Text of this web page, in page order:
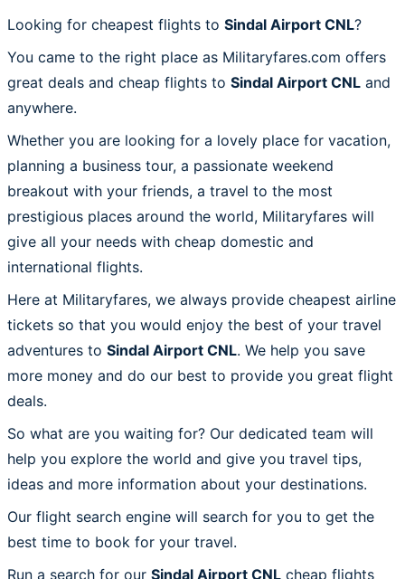
Looking for cheapest flights to Sindal Airport CNL?
You came to the right place as Militaryfares.com offers
great deals and cheap flights to Sindal Airport CNL and
anywhere.
Whether you are looking for a lovely place for vacation,
planning a business tour, a passionate weekend
breakout with your friends, a travel to the most
prestigious places around the world, Militaryfares will
give all your needs with cheap domestic and
international flights.
Here at Militaryfares, we always provide cheapest airline
tickets so that you would enjoy the best of your travel
adventures to Sindal Airport CNL. We help you save
more money and do our best to provide you great flight
deals.
So what are you waiting for? Our dedicated team will
help you explore the world and give you travel tips,
ideas and more information about your destinations.
Our flight search engine will search for you to get the
best time to book for your travel.
Run a search for our Sindal Airport CNL cheap flights